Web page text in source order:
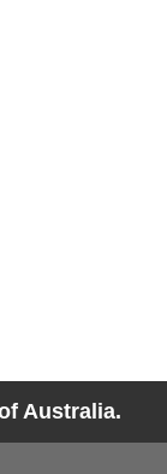
Australia.